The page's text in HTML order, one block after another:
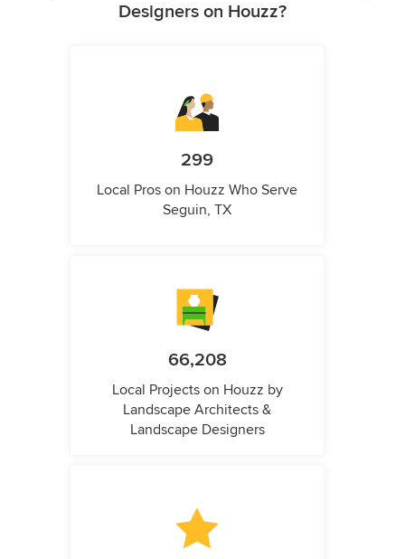
Designers on Houzz?
299
Local Pros on Houzz Who Serve
Seguin, TX
66,208
Local Projects on Houzz by
Landscape Architects &
Landscape Designers